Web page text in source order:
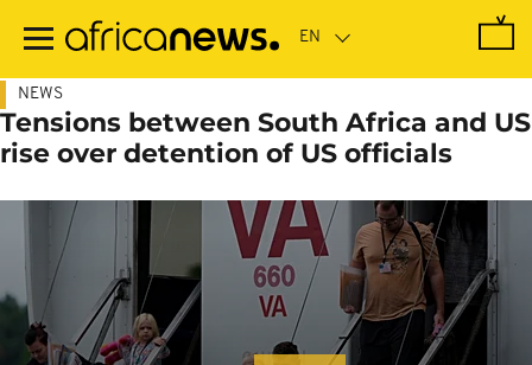
main
NEWS
Tensions between South Africa and US
rise over detention of US officials